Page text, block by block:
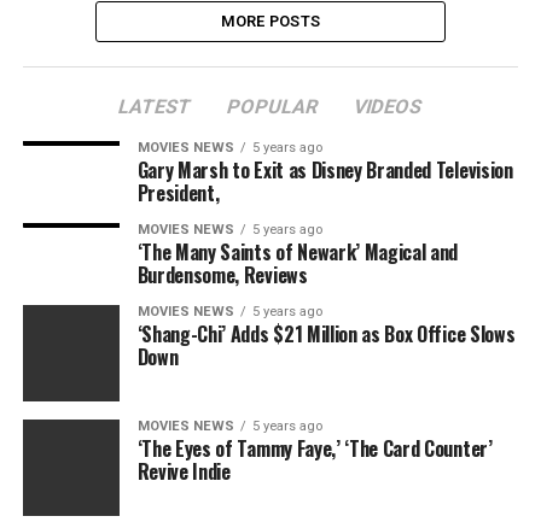
MORE POSTS
LATEST POPULAR VIDEOS
MOVIES NEWS 5 years ago
Gary Marsh to Exit as Disney Branded Television
President,
MOVIES NEWS 5 years ago
‘The Many Saints of Newark’ Magical and
Burdensome, Reviews
MOVIES NEWS 5 years ago
‘Shang-Chi’ Adds $21 Million as Box Office Slows
Down
MOVIES NEWS 5 years ago
‘The Eyes of Tammy Faye,’ ‘The Card Counter’
Revive Indie